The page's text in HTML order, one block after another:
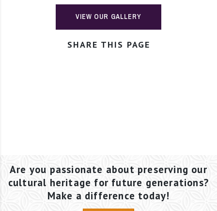
VIEW OUR GALLERY
SHARE THIS PAGE
Are you passionate about preserving our
cultural heritage for future generations?
Make a difference today!